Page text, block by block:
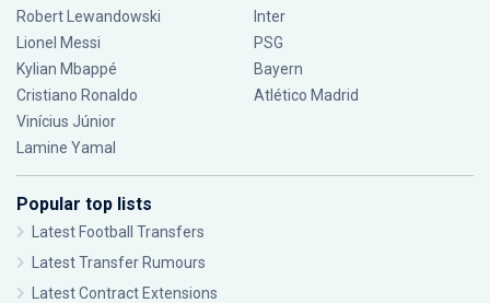
Robert Lewandowski
Lionel Messi
Kylian Mbappé
Cristiano Ronaldo
Vinícius Júnior
Lamine Yamal
Inter
PSG
Bayern
Atlético Madrid
Popular top lists
Latest Football Transfers
Latest Transfer Rumours
Latest Contract Extensions